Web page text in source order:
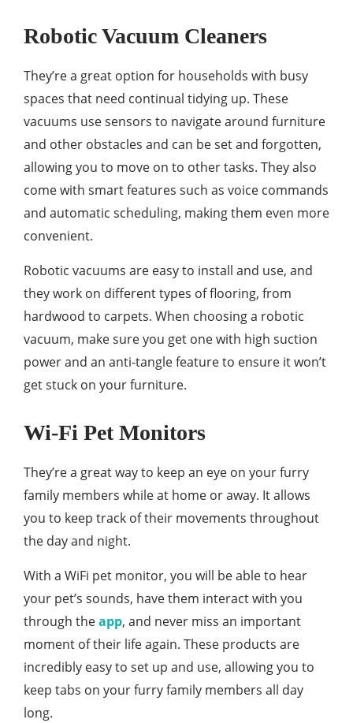
Robotic Vacuum Cleaners
They’re a great option for households with busy
spaces that need continual tidying up. These
vacuums use sensors to navigate around furniture
and other obstacles and can be set and forgotten,
allowing you to move on to other tasks. They also
come with smart features such as voice commands
and automatic scheduling, making them even more
convenient.
Robotic vacuums are easy to install and use, and
they work on different types of flooring, from
hardwood to carpets. When choosing a robotic
vacuum, make sure you get one with high suction
power and an anti-tangle feature to ensure it won’t
get stuck on your furniture.
Wi-Fi Pet Monitors
They’re a great way to keep an eye on your furry
family members while at home or away. It allows
you to keep track of their movements throughout
the day and night.
With a WiFi pet monitor, you will be able to hear
your pet’s sounds, have them interact with you
through theapp, and never miss an important
moment of their life again. These products are
incredibly easy to set up and use, allowing you to
keep tabs on your furry family members all day
long.